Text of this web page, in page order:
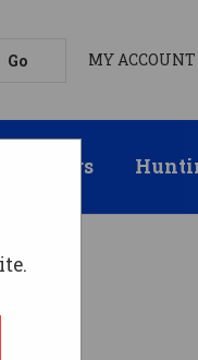
MY ACCOUNT